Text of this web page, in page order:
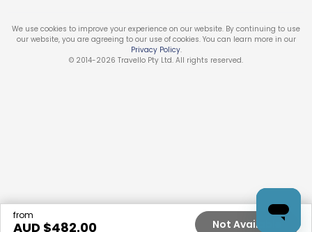
from
AUD $482.00 Not Available
We use cookies to improve your experience on our website. By continuing to use
our website, you are agreeing to our use of cookies. You can learn more in our
Privacy Policy.
© 2014-2026 Travello Pty Ltd. All rights reserved.